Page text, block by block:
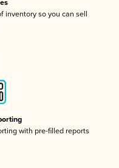
inventory so you can sell
with pre-filled reports